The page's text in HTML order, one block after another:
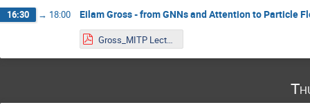
16:30 → 18:00 Eilam Gross - from GNNs and Attention to Particle
Gross_MITP Lecture 3.pdf